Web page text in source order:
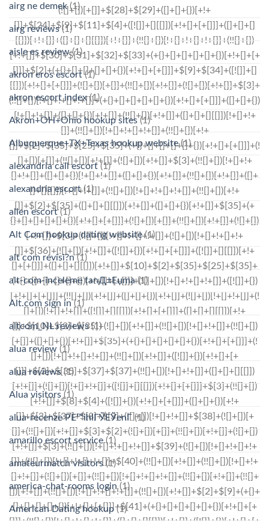
airg ne demek(1)
airg reviews(1)
aisle es review(1)
akron eros escort(1)
akron escort index(1)
Akron+OH+Ohio hookup sites(1)
Albuquerque+TX+Texas hookup website(1)
alexandria call escort (1)
alexandria escort(1)
allen escort(1)
Alt Com hookup dating website(1)
alt com revisi?n(1)
alt-com-inceleme tanД±Еџma(1)
Alt.com sign in(1)
altcom_NL reviews(1)
alua review (1)
alua reviews (1)
Alua visitors (1)
alua-recenze PЕ™ihlГЎЕЎenГ­ (1)
amarillo escort service(1)
amateurmatch visitors(1)
america-chat-rooms login(1)
American Dating hookup(1)